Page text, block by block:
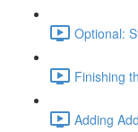
Optional:
Finishing
Adding